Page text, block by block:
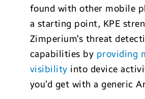
found with other mobile
a starting point, KPE
Zimperium’s threat
capabilities by providing
visibility into device
you’d get with a generic